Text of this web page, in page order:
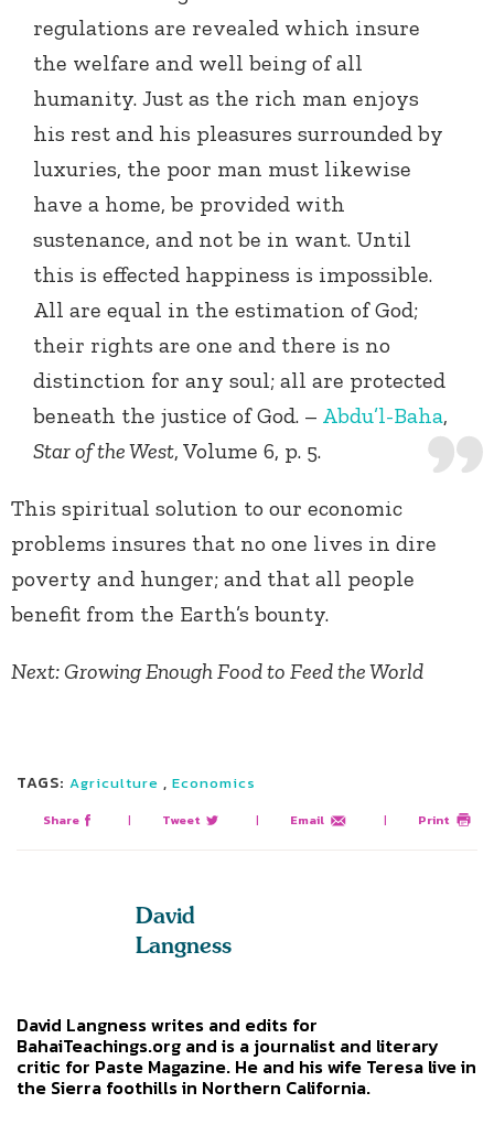
regulations are revealed which insure
the welfare and well being of all
humanity. Just as the rich man enjoys
his rest and his pleasures surrounded by
luxuries, the poor man must likewise
have a home, be provided with
sustenance, and not be in want. Until
this is effected happiness is impossible.
All are equal in the estimation of God;
their rights are one and there is no
distinction for any soul; all are protected
beneath the justice of God. – Abdu’l-Baha,
Star of the West, Volume 6, p. 5.
This spiritual solution to our economic
problems insures that no one lives in dire
poverty and hunger; and that all people
benefit from the Earth’s bounty.
Next: Growing Enough Food to Feed the World
TAGS: Agriculture , Economics
Share | Tweet | Email | Print
David
Langness
David Langness writes and edits for
BahaiTeachings.org and is a journalist and literary
critic for Paste Magazine. He and his wife Teresa live in
the Sierra foothills in Northern California.